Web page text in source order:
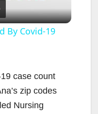
By Covid-19
case count
zip codes
Nursing